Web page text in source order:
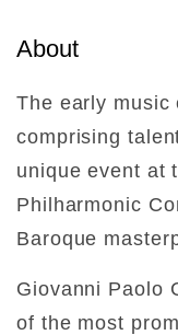
About
The early music
comprising
unique event at
Philharmonic
Baroque
Giovanni Paolo
of the most